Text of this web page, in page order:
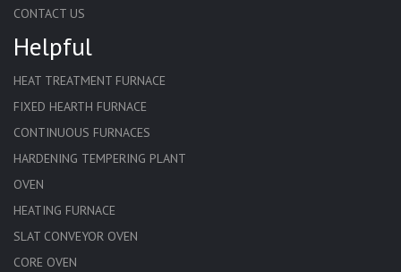
CONTACT US
Helpful
HEAT TREATMENT FURNACE
FIXED HEARTH FURNACE
CONTINUOUS FURNACES
HARDENING TEMPERING PLANT
OVEN
HEATING FURNACE
SLAT CONVEYOR OVEN
CORE OVEN